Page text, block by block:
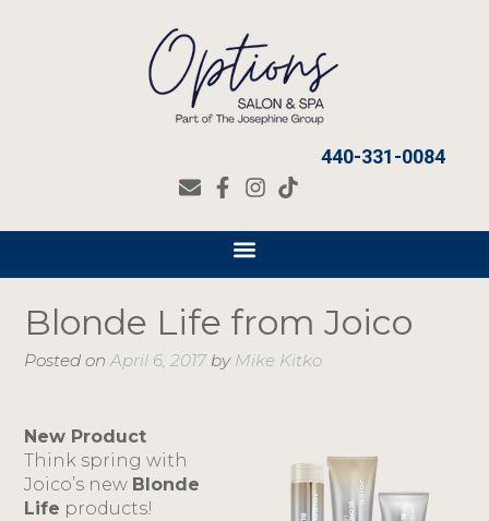
440-331-0084
Blonde Life from Joico
Posted onApril 6, 2017by Mike Kitko
New Product
Think spring with
Joico’s new Blonde
Life products!